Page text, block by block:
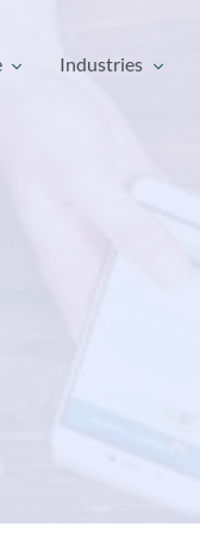
Industries